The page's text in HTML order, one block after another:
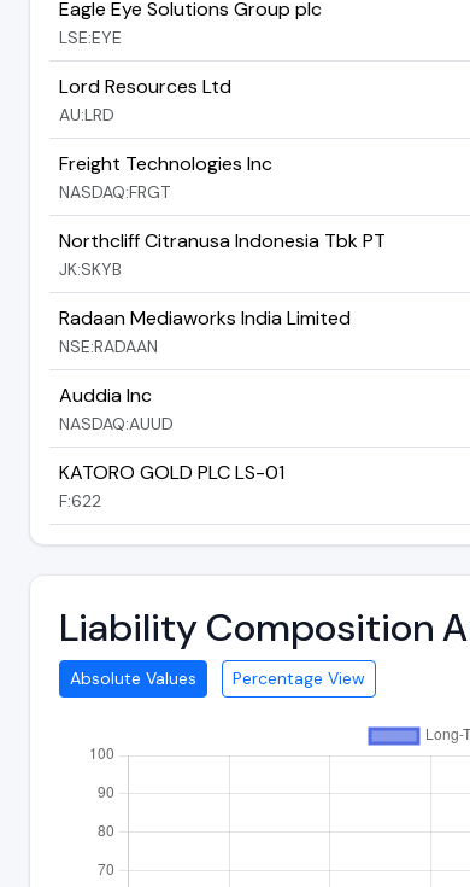
Eagle Eye Solutions Group plc
LSE:EYE
Lord Resources Ltd
AU:LRD
Freight Technologies Inc
NASDAQ:FRGT
Northcliff Citranusa Indonesia Tbk PT
JK:SKYB
Radaan Mediaworks India Limited
NSE:RADAAN
Auddia Inc
NASDAQ:AUUD
KATORO GOLD PLC LS-01
F:622
Liability Composition
Absolute Values Percentage View